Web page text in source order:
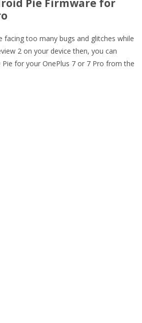
Pie Firmware for
facing too many bugs and glitches while
2 on your device then, you can
for your OnePlus 7 or 7 Pro from the